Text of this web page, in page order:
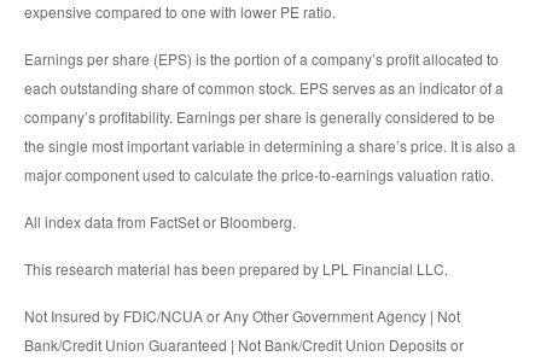
expensive compared to one with lower PE ratio.
Earnings per share (EPS) is the portion of a company’s profit allocated to
each outstanding share of common stock. EPS serves as an indicator of a
company’s profitability. Earnings per share is generally considered to be
the single most important variable in determining a share’s price. It is also a
major component used to calculate the price-to-earnings valuation ratio.
All index data from FactSet or Bloomberg.
This research material has been prepared by LPL Financial LLC.
Not Insured by FDIC/NCUA or Any Other Government Agency | Not
Bank/Credit Union Guaranteed | Not Bank/Credit Union Deposits or